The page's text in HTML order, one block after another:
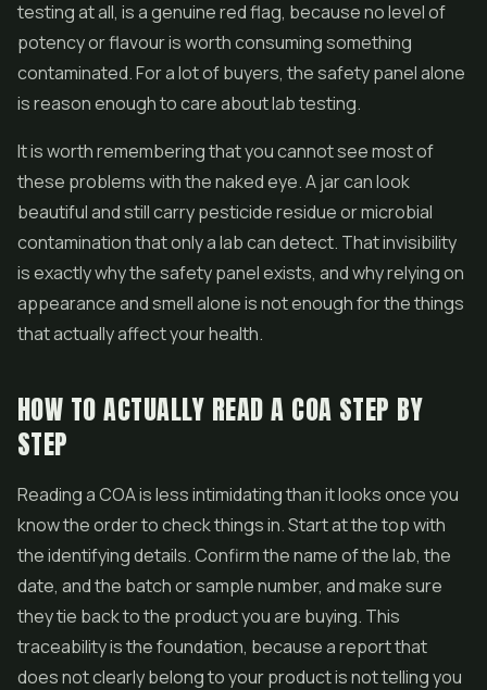
testing at all, is a genuine red flag, because no level of
potency or flavour is worth consuming something
contaminated. For a lot of buyers, the safety panel alone
is reason enough to care about lab testing.
It is worth remembering that you cannot see most of
these problems with the naked eye. A jar can look
beautiful and still carry pesticide residue or microbial
contamination that only a lab can detect. That invisibility
is exactly why the safety panel exists, and why relying on
appearance and smell alone is not enough for the things
that actually affect your health.
HOW TO ACTUALLY READ A COA STEP BY
STEP
Reading a COA is less intimidating than it looks once you
know the order to check things in. Start at the top with
the identifying details. Confirm the name of the lab, the
date, and the batch or sample number, and make sure
they tie back to the product you are buying. This
traceability is the foundation, because a report that
does not clearly belong to your product is not telling you